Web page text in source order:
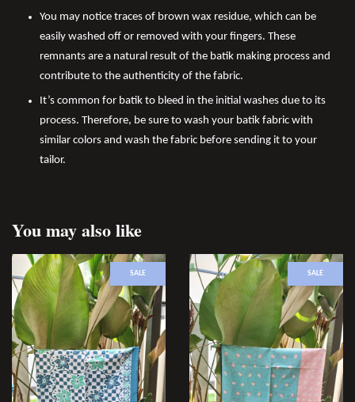
You may notice traces of brown wax residue, which can be
easily washed off or removed with your fingers. These
remnants are a natural result of the batik making process and
contribute to the authenticity of the fabric.
It’s common for batik to bleed in the initial washes due to its
process. Therefore, be sure to wash your batik fabric with
similar colors and wash the fabric before sending it to your
tailor.
You may also like
SALE SALE